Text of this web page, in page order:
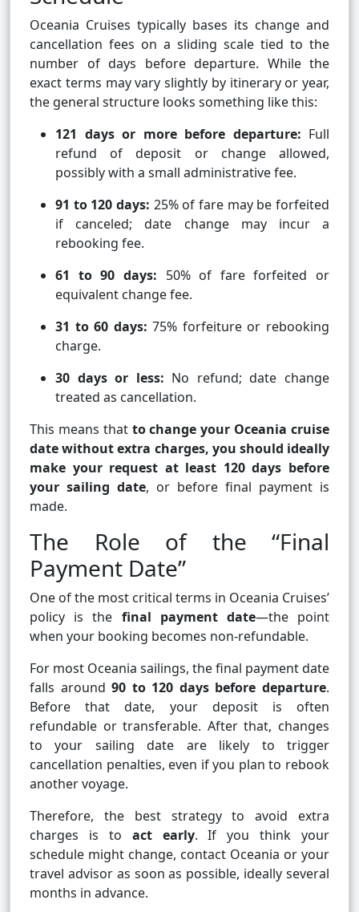
Oceania Cruises typically bases its change and
cancellation fees on a sliding scale tied to the
number of days before departure. While the
exact terms may vary slightly by itinerary or year,
the general structure looks something like this:
121 days or more before departure: Full
refund of deposit or change allowed,
possibly with a small administrative fee.
91 to 120 days: 25% of fare may be forfeited
if canceled; date change may incur a
rebooking fee.
61 to 90 days: 50% of fare forfeited or
equivalent change fee.
31 to 60 days: 75% forfeiture or rebooking
charge.
30 days or less: No refund; date change
treated as cancellation.
This means that to change your Oceania cruise
date without extra charges, you should ideally
make your request at least 120 days before
your sailing date, or before final payment is
made.
The Role of the “Final
Payment Date”
One of the most critical terms in Oceania Cruises’
policy is the final payment date—the point
when your booking becomes non-refundable.
For most Oceania sailings, the final payment date
falls around90 to 120 days before departure.
Before that date, your deposit is often
refundable or transferable. After that, changes
to your sailing date are likely to trigger
cancellation penalties, even if you plan to rebook
another voyage.
Therefore, the best strategy to avoid extra
charges is to act early. If you think your
schedule might change, contact Oceania or your
travel advisor as soon as possible, ideally several
months in advance.